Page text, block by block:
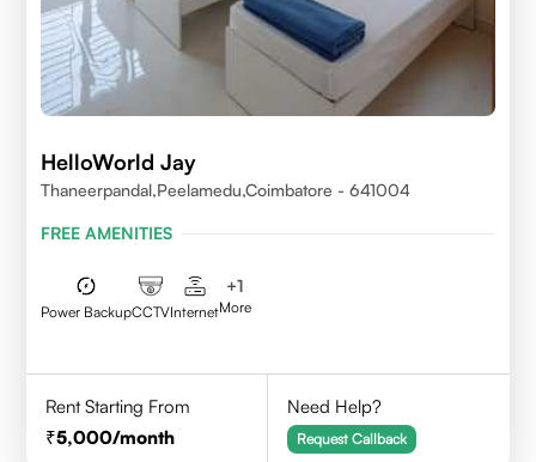
HelloWorld Jay
Thaneerpandal,Peelamedu,Coimbatore - 641004
FREE AMENITIES
Power BackupCCTVInternet
+1
More
Rent Starting From
5,000/month
Need Help?
Request Callback